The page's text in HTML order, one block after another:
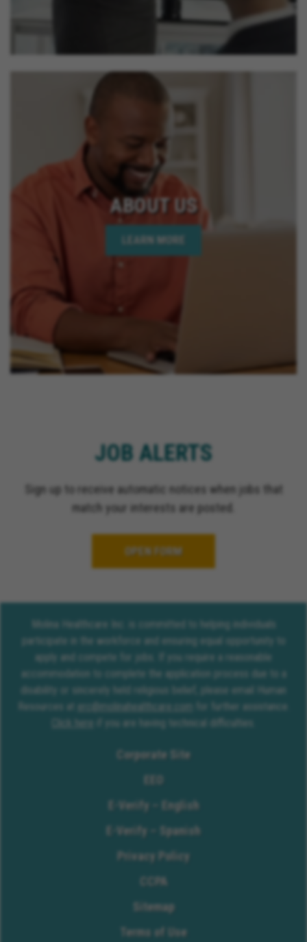
ABOUT US
LEARN MORE
JOB ALERTS
Sign up to receive automatic notices when jobs that
match your interests are posted.
OPEN FORM
Molina Healthcare Inc. is committed to helping individuals
participate in the workforce and ensuring equal opportunity to
apply and compete for jobs. If you require a reasonable
accommodation to complete the application process due to a
disability or sincerely held religious belief, please email Human
Resources at erc@molinahealthcare.com
for further assistance.
Click here
if you are having technical difficulties.
Corporate Site
E-Verify – English
E-Verify – Spanish
Privacy Policy
CCPA
Sitemap
Terms of Use